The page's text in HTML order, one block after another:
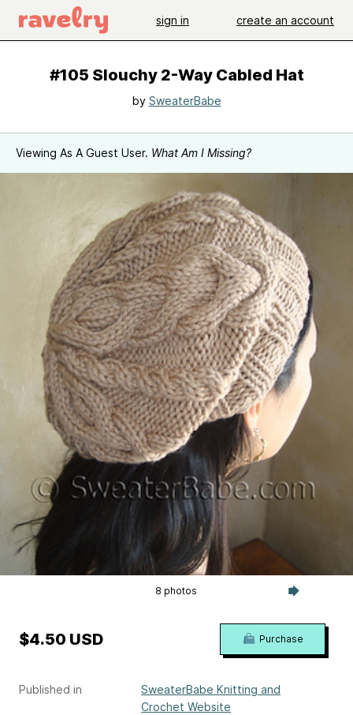
sign in create an account
#105 Slouchy 2-Way Cabled Hat
by SweaterBabe
Viewing As A Guest User. What Am I Missing?
8 photos
Published in
SweaterBabe Knitting and
Crochet Website
$4.50 USD Purchase